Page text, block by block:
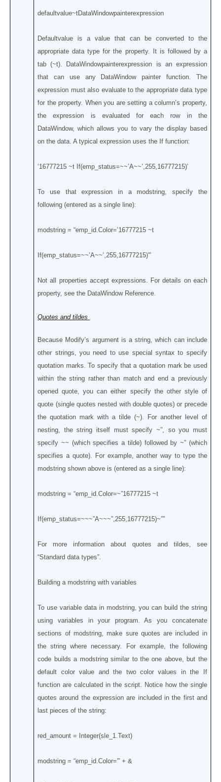
defaultvalue~tDataWindowpainterexpression
Defaultvalue is a value that can be converted to the
appropriate data type for the property. It is followed by a
tab (~t). DataWindowpainterexpression is an expression
that can use any DataWindow painter function. The
expression must also evaluate to the appropriate data type
for the property. When you are setting a column’s property,
the expression is evaluated for each row in the
DataWindow, which allows you to vary the display based
on the data. A typical expression uses the If function:
‘16777215 ~t If(emp_status=~~’A~~’,255,16777215)’
To use that expression in a modstring, specify the
following (entered as a single line):
modstring = “emp_id.Color=’16777215 ~t
If(emp_status=~~’A~~’,255,16777215)'”
Not all properties accept expressions. For details on each
property, see the DataWindow Reference.
Quotes and tildes
Because Modify’s argument is a string, which can include
other strings, you need to use special syntax to specify
quotation marks. To specify that a quotation mark be used
within the string rather than match and end a previously
opened quote, you can either specify the other style of
quote (single quotes nested with double quotes) or precede
the quotation mark with a tilde (~). For another level of
nesting, the string itself must specify ~”, so you must
specify ~~ (which specifies a tilde) followed by ~” (which
specifies a quote). For example, another way to type the
modstring shown above is (entered as a single line):
modstring = “emp_id.Color=~”16777215 ~t
If(emp_status=~~~”A~~~”,255,16777215)~””
For more information about quotes and tildes, see
“Standard data types”.
Building a modstring with variables
To use variable data in modstring, you can build the string
using variables in your program. As you concatenate
sections of modstring, make sure quotes are included in
the string where necessary. For example, the following
code builds a modstring similar to the one above, but the
default color value and the two color values in the If
function are calculated in the script. Notice how the single
quotes around the expression are included in the first and
last pieces of the string:
red_amount = Integer(sle_1.Text)
modstring = “emp_id.Color='” + &